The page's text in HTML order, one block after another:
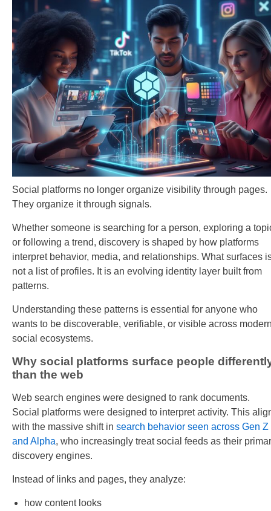
Social platforms no longer organize visibility through pages.
They organize it through signals.
Whether someone is searching for a person, exploring a
or following a trend, discovery is shaped by how platforms
interpret behavior, media, and relationships. What surfaces
not a list of profiles. It is an evolving identity layer built from
patterns.
Understanding these patterns is essential for anyone who
wants to be discoverable, verifiable, or visible across
social ecosystems.
Why social platforms surface people
than the web
Web search engines were designed to rank documents.
Social platforms were designed to interpret activity. This
with the massive shift in search behavior seen across Gen Z
and Alpha, who increasingly treat social feeds as their
discovery engines.
Instead of links and pages, they analyze:
how content looks